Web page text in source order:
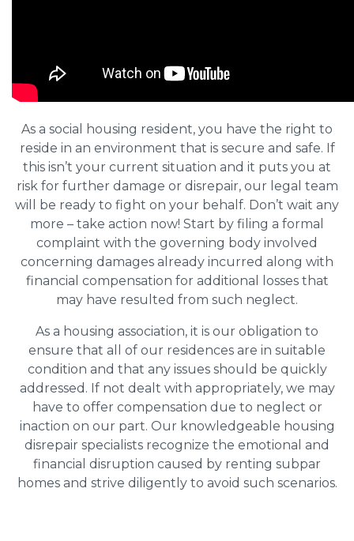
As a social housing resident, you have the right to
reside in an environment that is secure and safe. If
this isn’t your current situation and it puts you at
risk for further damage or disrepair, our legal team
will be ready to fight on your behalf. Don’t wait any
more – take action now! Start by filing a formal
complaint with the governing body involved
concerning damages already incurred along with
financial compensation for additional losses that
may have resulted from such neglect.
As a housing association, it is our obligation to
ensure that all of our residences are in suitable
condition and that any issues should be quickly
addressed. If not dealt with appropriately, we may
have to offer compensation due to neglect or
inaction on our part. Our knowledgeable housing
disrepair specialists recognize the emotional and
financial disruption caused by renting subpar
homes and strive diligently to avoid such scenarios.